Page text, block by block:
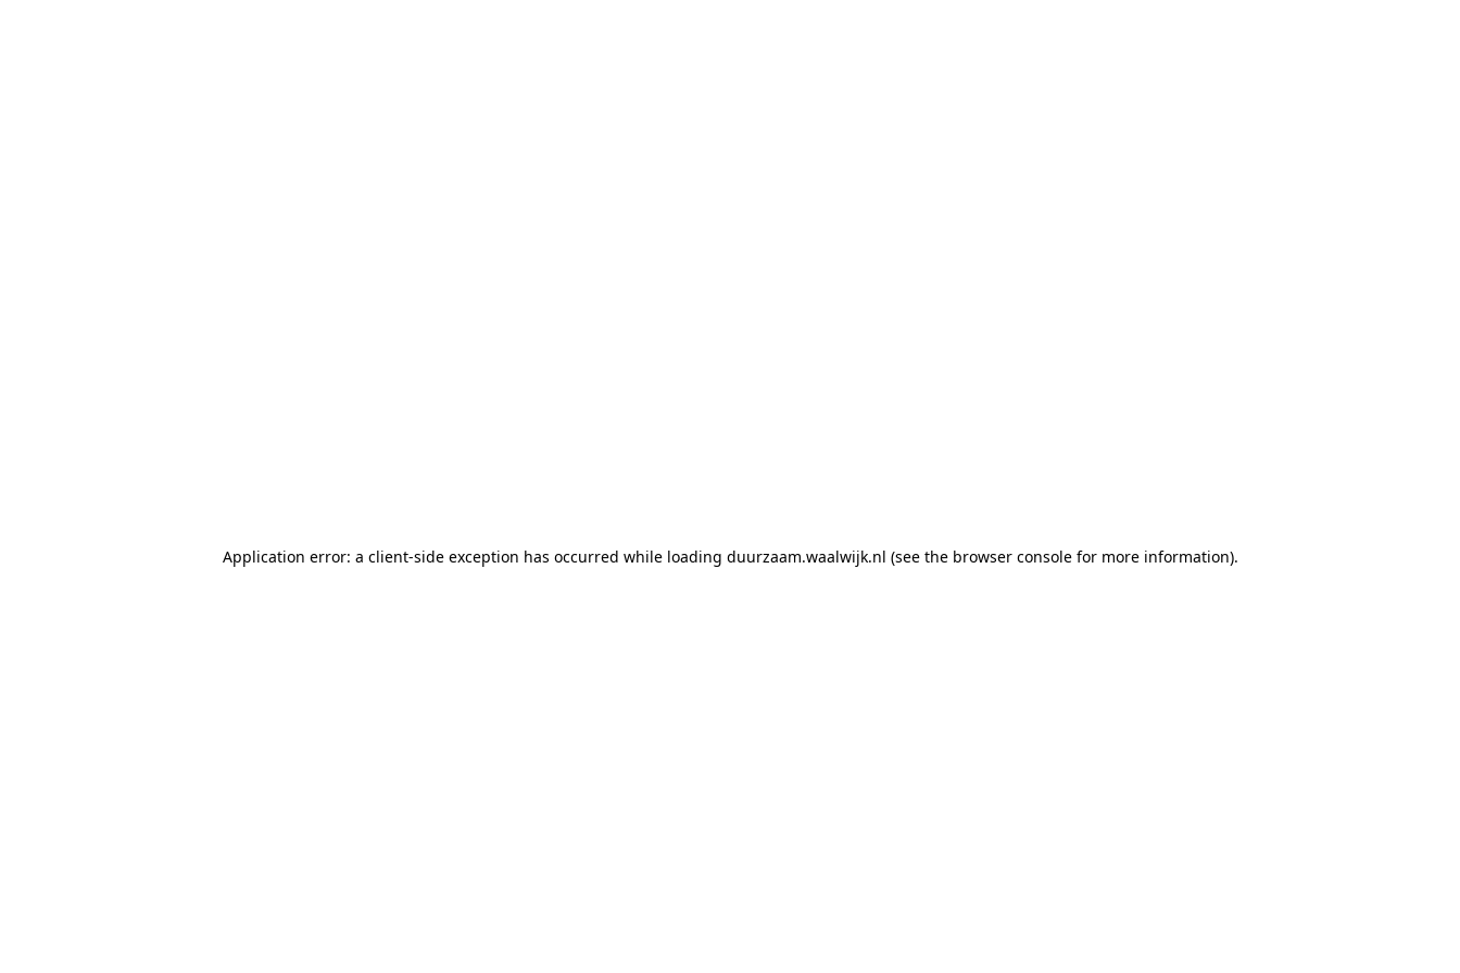
Application error: a client-side exception has occurred while loading duurzaam.waalwijk.nl (see the browser console for more information).